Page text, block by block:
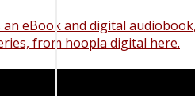
eBook and digital
from hoopla digital here.